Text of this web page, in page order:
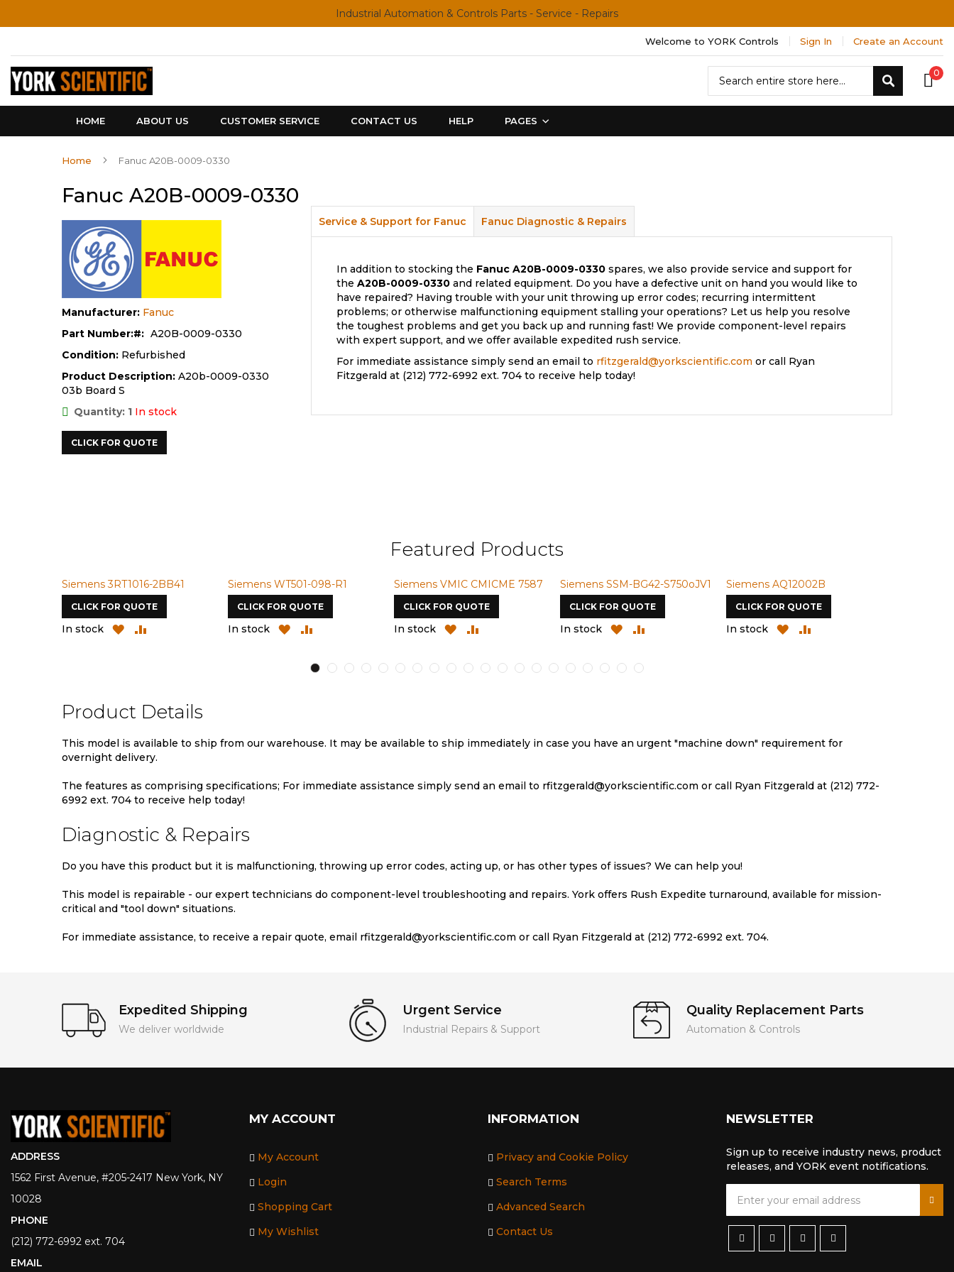
Industrial Automation & Controls Parts - Service - Repairs
Welcome to YORK Controls Sign In Create an Account
0
Search
HOME ABOUT US CUSTOMER SERVICE CONTACT US HELP PAGES
Home Fanuc A20B-0009-0330
Fanuc A20B-0009-0330
Manufacturer: Fanuc
Part Number:
A20B-0009-0330
Condition: Refurbished
Product Description: A20b-0009-0330
03b Board S
Quantity: 1 In stock
CLICK FOR QUOTE
Service & Support for Fanuc
In addition to stocking the Fanuc A20B-0009-0330 spares, we also provide service and support for
the A20B-0009-0330 and related equipment. Do you have a defective unit on hand you would like to
have repaired? Having trouble with your unit throwing up error codes; recurring intermittent
problems; or otherwise malfunctioning equipment stalling your operations? Let us help you resolve
the toughest problems and get you back up and running fast! We provide component-level repairs
with expert support, and we offer available expedited rush service.
For immediate assistance simply send an email to rfitzgerald@yorkscientific.com or call Ryan
Fitzgerald at (212) 772-6992 ext. 704 to receive help today!
Fanuc Diagnostic & Repairs
Featured Products
Siemens 3RT1016-2BB41
CLICK FOR QUOTE
In stock
ADD
Siemens WT501-098-R1
CLICK FOR QUOTE
In stock
ADD
LIST
Siemens VMIC CMICME 7587
CLICK FOR QUOTE
In stock
ADD
LIST
Siemens SSM-BG42-S750oJV1
CLICK FOR QUOTE
In stock
ADD
LIST
Siemens AQ12002B
CLICK FOR QUOTE
In stock
ADD
Product Details
This model is available to ship from our warehouse. It may be available to ship immediately in case you have an urgent "machine down" requirement for
overnight delivery.
The features as comprising specifications; For immediate assistance simply send an email to rfitzgerald@yorkscientific.com or call Ryan Fitzgerald at (212) 772-
6992 ext. 704 to receive help today!
Diagnostic & Repairs
Do you have this product but it is malfunctioning, throwing up error codes, acting up, or has other types of issues? We can help you!
This model is repairable - our expert technicians do component-level troubleshooting and repairs. York offers Rush Expedite turnaround, available for mission-
critical and "tool down" situations.
For immediate assistance, to receive a repair quote, email rfitzgerald@yorkscientific.com or call Ryan Fitzgerald at (212) 772-6992 ext. 704.
Expedited Shipping
We deliver worldwide
Urgent Service
Industrial Repairs & Support
Quality Replacement Parts
Automation & Controls
ADDRESS
1562 First Avenue, #205-2417 New York, NY
10028
PHONE
(212) 772-6992 ext. 704
EMAIL
MY ACCOUNT
My Account
Login
Shopping Cart
My Wishlist
INFORMATION
Privacy and Cookie Policy
Search Terms
Advanced Search
Contact Us
NEWSLETTER
Sign up to receive industry news, product
releases, and YORK event notifications.
g